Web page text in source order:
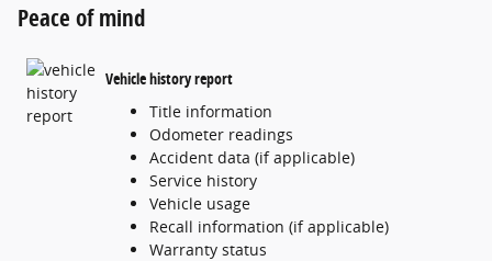
Peace of mind
Vehicle history report
Title information
Odometer readings
Accident data (if applicable)
Service history
Vehicle usage
Recall information (if applicable)
Warranty status